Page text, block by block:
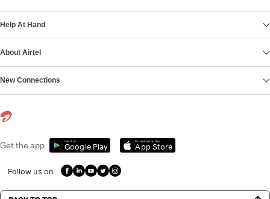
Help At Hand
About Airtel
New Connections
Get the app Get it on
Google Play
Download on the
App Store
Follow us on